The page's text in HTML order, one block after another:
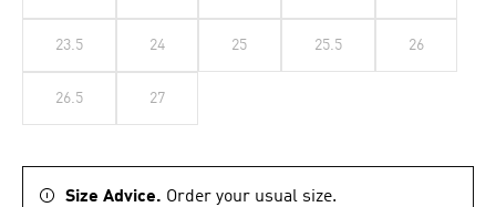
23.5 24 25 25.5 26
26.5 27
Size Advice. Order your usual size.